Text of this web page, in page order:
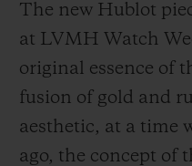
The new Hublot
at LVMH Watch
original essence of
fusion of gold and
aesthetic, at a time
ago, the concept of